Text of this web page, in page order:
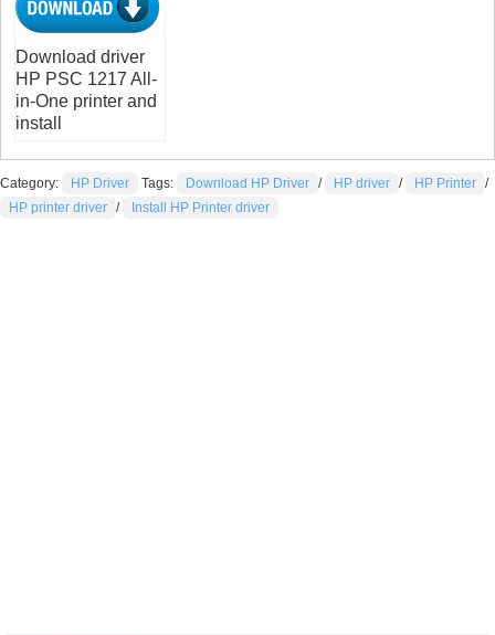
Download driver
HP PSC 1217 All-
in-One printer and
install
Category: HP Driver Tags: Download HP Driver / HP driver / HP Printer /
HP printer driver / Install HP Printer driver